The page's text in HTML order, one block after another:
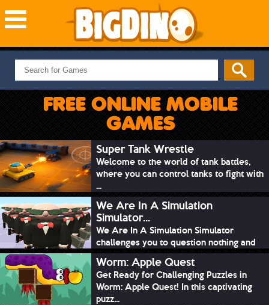
NEW GAMES
MOST PLAYED
PUZZLE
ADVENTURE
SKILL
SPORTS
FREE ONLINE MOBILE
GAMES
Super Tank Wrestle
Welcome to the world of tank battles,
where you can control tanks to fight with
...
We Are In A Simulation
Simulator...
We Are In A Simulation Simulator
challenges you to question nothing and
mimic ev...
Worm: Apple Quest
Get Ready for Challenging Puzzles in
Worm: Apple Quest! In this captivating
puzz...